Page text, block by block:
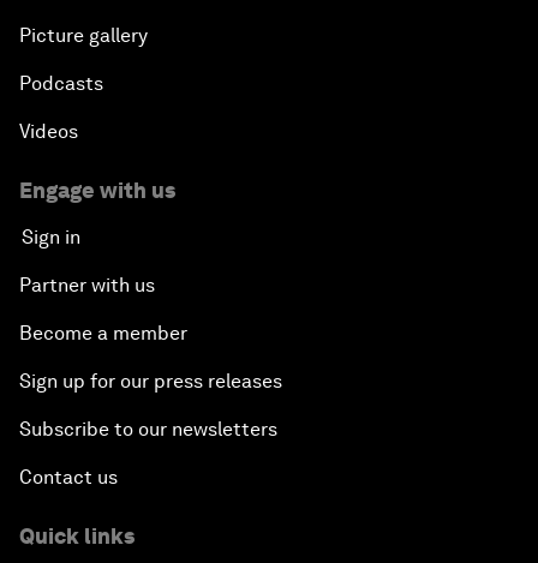
Picture gallery
Podcasts
Videos
Engage with us
Sign in
Partner with us
Become a member
Sign up for our press releases
Subscribe to our newsletters
Contact us
Quick links